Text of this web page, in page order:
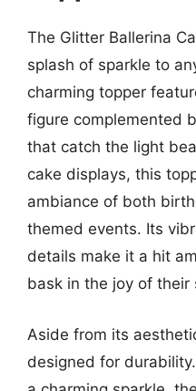
The Glitter Ballerina
splash of sparkle to
charming topper
figure complemented
that catch the light
cake displays, this
ambiance of both
themed events. Its
details make it a hit
bask in the joy of their
Aside from its
designed for